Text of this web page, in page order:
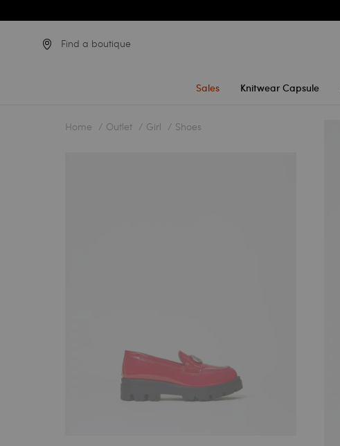
Find a boutique
Sales Knitwear Capsule
Home Outlet Girl Shoes